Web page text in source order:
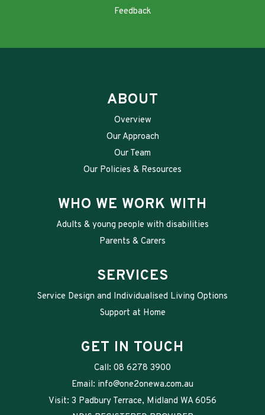
Feedback
ABOUT
Overview
Our Approach
Our Team
Our Policies & Resources
WHO WE WORK WITH
Adults & young people with disabilities
Parents & Carers
SERVICES
Service Design and Individualised Living Options
Support at Home
GET IN TOUCH
Call: 08 6278 3900
Email: info@one2onewa.com.au
Visit: 3 Padbury Terrace, Midland WA 6056